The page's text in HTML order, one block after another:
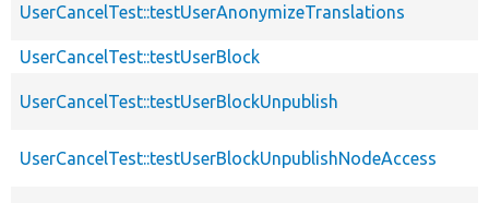
UserCancelTest::testUserAnonymizeTranslations
UserCancelTest::testUserBlock
UserCancelTest::testUserBlockUnpublish
UserCancelTest::testUserBlockUnpublishNodeAccess